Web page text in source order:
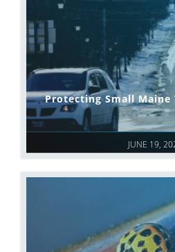
JUNE 19,
Protecting Small Maine